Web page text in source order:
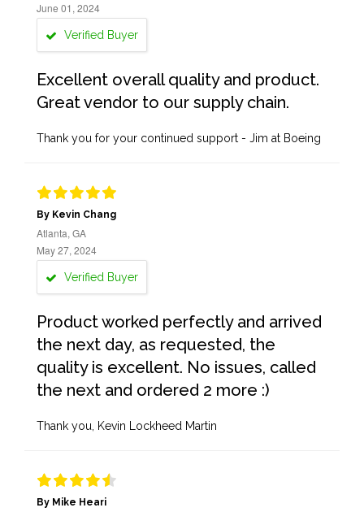
June 01, 2024
Verified Buyer
Excellent overall quality and product.
Great vendor to our supply chain.
Thank you for your continued support - Jim at Boeing
By Kevin Chang
Atlanta, GA
May 27, 2024
Verified Buyer
Product worked perfectly and arrived
the next day, as requested, the
quality is excellent. No issues, called
the next and ordered 2 more :)
Thank you, Kevin Lockheed Martin
By Mike Heari